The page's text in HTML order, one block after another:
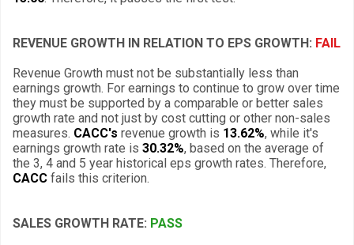
REVENUE GROWTH IN RELATION TO EPS GROWTH: FAIL
Revenue Growth must not be substantially less than
earnings growth. For earnings to continue to grow over time
they must be supported by a comparable or better sales
growth rate and not just by cost cutting or other non-sales
measures. CACC's revenue growth is 13.62%, while it's
earnings growth rate is 30.32%, based on the average of
the 3, 4 and 5 year historical eps growth rates. Therefore,
CACC fails this criterion.
SALES GROWTH RATE: PASS